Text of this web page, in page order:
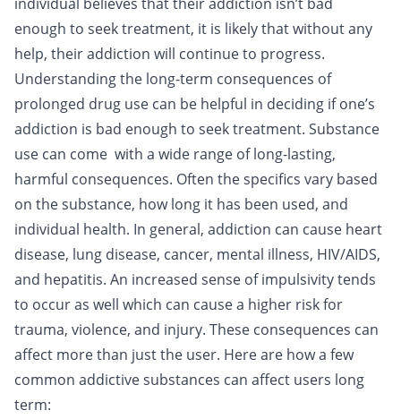
enough to seek treatment, it is likely that without any
help, their addiction will continue to progress.
Understanding the long-term consequences of
prolonged drug use can be helpful in deciding if one’s
addiction is bad enough to seek treatment. Substance
use can come with a wide range of long-lasting,
harmful consequences. Often the specifics vary based
on the substance, how long it has been used, and
individual health. In general, addiction can cause heart
disease, lung disease, cancer, mental illness, HIV/AIDS,
and hepatitis. An increased sense of impulsivity tends
to occur as well which can cause a higher risk for
trauma, violence, and injury. These consequences can
affect more than just the user. Here are how a few
common addictive substances can affect users long
term: